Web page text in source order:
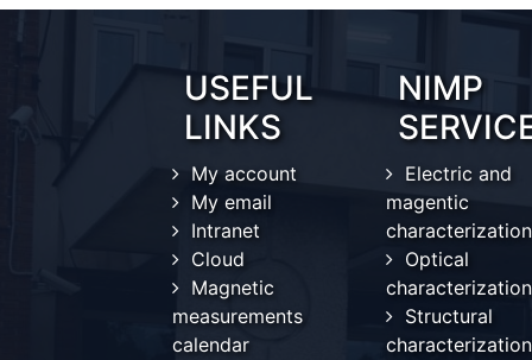
USEFUL
LINKS
My account
My email
Intranet
Cloud
Magnetic
measurements
calendar
NIMP
Electric and
magentic
characterization
Optical
characterization
Structural
characterization